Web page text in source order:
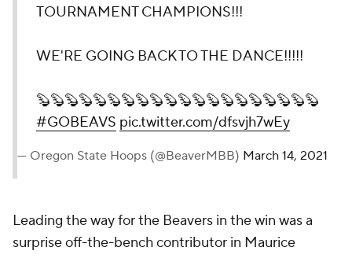
TOURNAMENT CHAMPIONS!!!
WE'RE GOING BACK TO THE DANCE!!!!!
🦫🦫🦫🦫🦫🦫🦫🦫🦫🦫🦫🦫🦫🦫🦫🦫🦫🦫🦫🦫
#GOBEAVS pic.twitter.com/dfsvjh7wEy
— Oregon State Hoops (@BeaverMBB) March 14, 2021
Leading the way for the Beavers in the win was a
surprise off-the-bench contributor in Maurice